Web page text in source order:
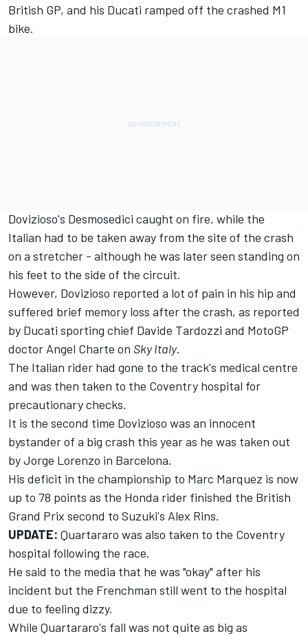
British GP, and his Ducati ramped off the crashed M1
bike.
Dovizioso's Desmosedici caught on fire, while the
Italian had to be taken away from the site of the crash
on a stretcher - although he was later seen standing on
his feet to the side of the circuit.
However, Dovizioso reported a lot of pain in his hip and
suffered brief memory loss after the crash, as reported
by Ducati sporting chief Davide Tardozzi and MotoGP
doctor Angel Charte on Sky Italy.
The Italian rider had gone to the track's medical centre
and was then taken to the Coventry hospital for
precautionary checks.
It is the second time Dovizioso was an innocent
bystander of a big crash this year as he was taken out
by Jorge Lorenzo in Barcelona.
His deficit in the championship to Marc Marquez is now
up to 78 points as the Honda rider finished the British
Grand Prix second to Suzuki's Alex Rins.
UPDATE: Quartararo was also taken to the Coventry
hospital following the race.
He said to the media that he was "okay" after his
incident but the Frenchman still went to the hospital
due to feeling dizzy.
While Quartararo's fall was not quite as big as